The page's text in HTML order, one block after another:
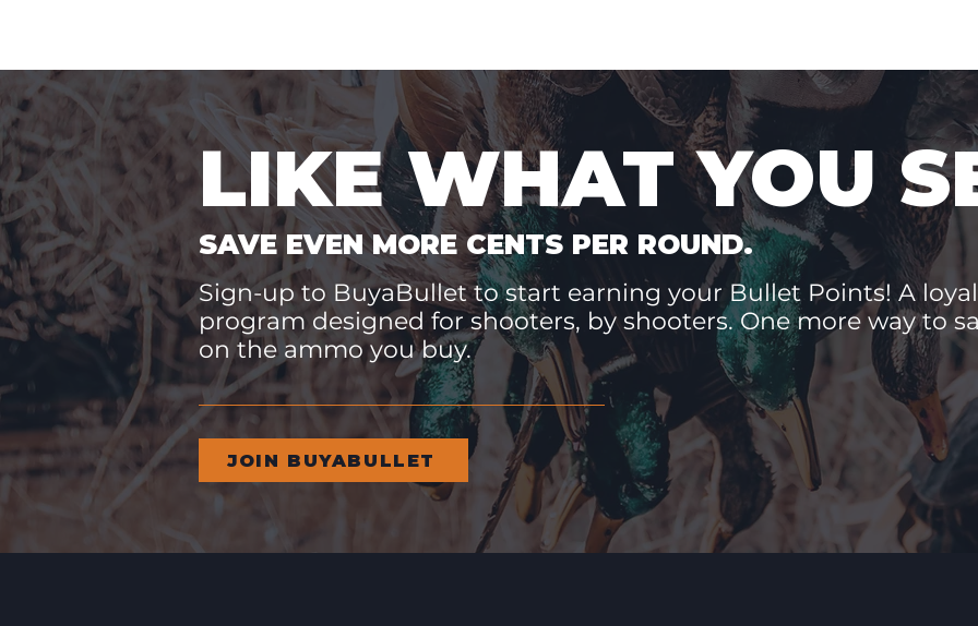
LIKE WHAT YOU
SAVE EVEN MORE CENTS PER ROUND.
Sign-up to BuyaBullet to start earning your Bullet Points! A
program designed for shooters, by shooters. One more way to
on the ammo you buy.
JOIN BUYABULLET